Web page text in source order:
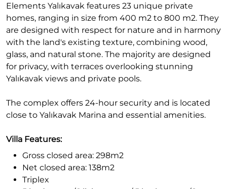
Elements Yalıkavak features 23 unique private
homes, ranging in size from 400 m2 to 800 m2. They
are designed with respect for nature and in harmony
with the land's existing texture, combining wood,
glass, and natural stone. The majority are designed
for privacy, with terraces overlooking stunning
Yalıkavak views and private pools.
The complex offers 24-hour security and is located
close to Yalıkavak Marina and essential amenities.
Villa Features:
Gross closed area: 298m2
Net closed area: 138m2
Triplex